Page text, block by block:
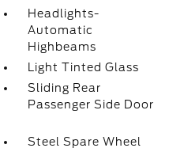
Headlights-
Automatic
Highbeams
Light Tinted Glass
Sliding Rear
Passenger Side Door
Steel Spare Wheel